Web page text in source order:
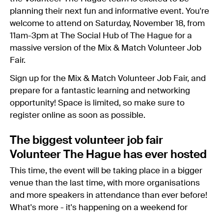
planning their next fun and informative event. You're
welcome to attend on Saturday, November 18, from
11am-3pm at The Social Hub of The Hague for a
massive version of the Mix & Match Volunteer Job
Fair.
Sign up for the Mix & Match Volunteer Job Fair, and
prepare for a fantastic learning and networking
opportunity! Space is limited, so make sure to
register online as soon as possible.
The biggest volunteer job fair
Volunteer The Hague has ever hosted
This time, the event will be taking place in a bigger
venue than the last time, with more organisations
and more speakers in attendance than ever before!
What's more - it's happening on a weekend for